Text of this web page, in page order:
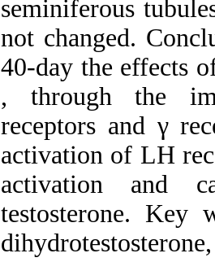
seminiferous
not changed.
40-day the effects
, through the
receptors and γ
activation of LH
activation and
testosterone. Key